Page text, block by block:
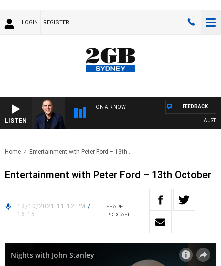
LOGIN REGISTER
LISTEN
ON AIR NOW FEEDBACK
Home Entertainment with Peter Ford – 13th..
Entertainment with Peter Ford – 13th October
13/10/2021 11:12 PM /
16:15
SHARE
PODCAST